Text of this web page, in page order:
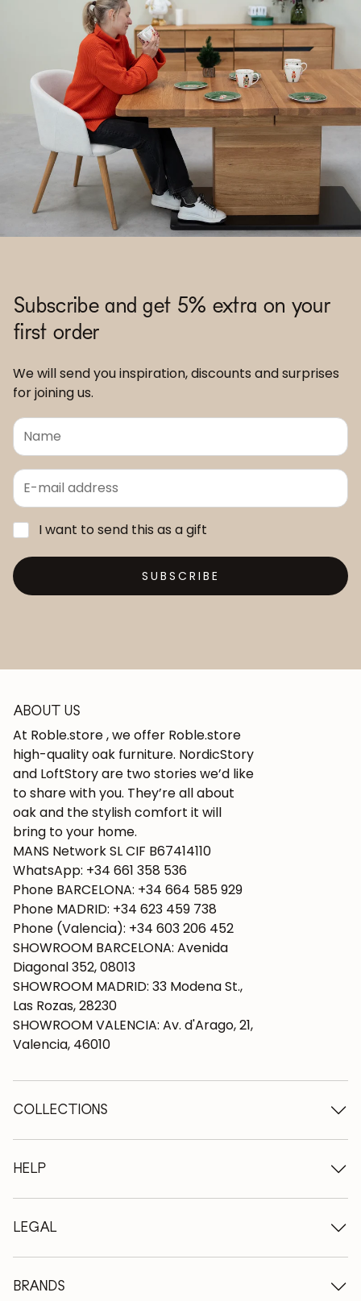
Subscribe and get 5% extra on your
first order
We will send you inspiration, discounts and surprises
for joining us.
I want to send this as a gift
SUBSCRIBE
ABOUT US
At Roble.store , we offer Roble.store
high-quality oak furniture. NordicStory
and LoftStory are two stories we’d like
to share with you. They’re all about
oak and the stylish comfort it will
bring to your home.
MANS Network SL CIF B67414110
WhatsApp: +34 661 358 536
Phone BARCELONA: +34 664 585 929
Phone MADRID: +34 623 459 738
Phone (Valencia): +34 603 206 452
SHOWROOM BARCELONA: Avenida
Diagonal 352, 08013
SHOWROOM MADRID: 33 Modena St.,
Las Rozas, 28230
SHOWROOM VALENCIA: Av. d'Arago, 21,
Valencia, 46010
COLLECTIONS
Wooden tables
Extendable tables
Wooden chairs
Wooden chests of drawers
Wooden beds
HELP
Who we are
Terms of delivery
Professionals
FAQ
LEGAL
Methods of payment
Privacy Policy
BRANDS